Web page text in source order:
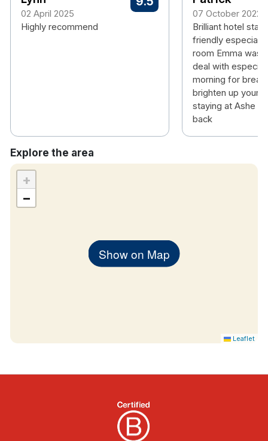
amenities
Award winning hotel having recently wonIrish
Hotel Award’s 2024 Highly Commended
Contemporary bathrooms with quality finishes
02 April 2025
Highly recommend
07 October 2022
Brilliant hotel
friendly especially
room Emma was
deal with
morning for
brighten up your
staying at Ashe
back
Explore the area
Show on Map
+
−
Leaflet